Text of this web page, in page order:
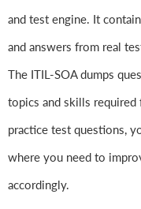
and test engine. It
and answers from real
The ITIL-SOA dumps
topics and skills required
practice test questions,
where you need to
accordingly.